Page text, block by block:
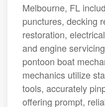
Melbourne, FL
punctures, decking
restoration,
and engine
pontoon boat
mechanics utilize
tools, accurately
offering prompt,